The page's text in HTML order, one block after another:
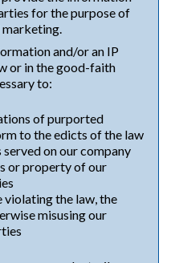
for the purpose of
and/or an IP
or in the good-faith
to:
of purported
to the edicts of the law
on our company
or property of our
violating the law, the
misusing our